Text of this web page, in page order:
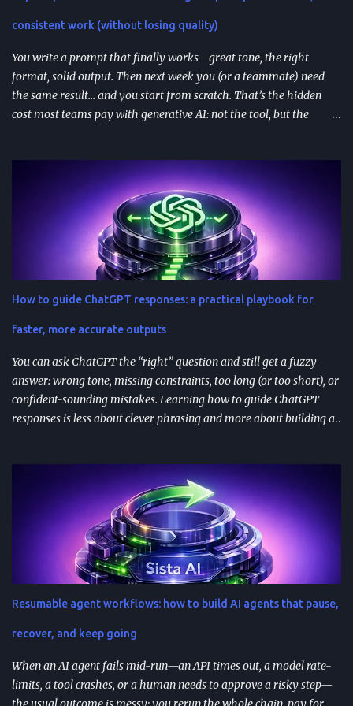
availability matter—distribution isn’t perfectly uniform across
consistent work (without losing quality)
You write a prompt that finally works—great tone, the right
format, solid output. Then next week you (or a teammate) need
the same result… and you start from scratch. That’s the hidden
cost most teams pay with generative AI: not the tool, but the
workflows) so you stop reinventing instructions. Reuse works best
when you add audience + channel + constraints (vague prompts
create generic outputs). A prompt library speeds teams up and
improves consistency—if you add testing, ownership, and regular
reviews. Content teams can turn one blog post into a full campaign
(social posts, video scripts, email sequences) with a small set of
reusable prompts. Product teams can reuse prompts for PRDs,
feedback analysis, microcopy, and prioritization— as long as raw
inputs stay fresh . What "AI prompt reuse" means in practice AI
How to guide ChatGPT responses: a practical playbook for
faster, more accurate outputs
You can ask ChatGPT the “right” question and still get a fuzzy
answer: wrong tone, missing constraints, too long (or too short), or
confident-sounding mistakes. Learning how to guide ChatGPT
responses is less about clever phrasing and more about building a
Start with role + task + constraints (audience, scope, output
format) to reduce rewrites. Use custom instructions to “bake in”
your preferences (tone, audience, goals) across sessions. Control
variability with parameters like temperature (creativity) and max
tokens (length). For scale, reduce latency with caching , edge
computing , and model distillation —especially for FAQs and high-
traffic experiences. Improve trust with filters, human review, and
feedback loops ; track response time, accuracy, satisfaction, and
task completion rate. What "How to guide ChatGPT responses" ...
Resumable agent workflows: how to build AI agents that pause,
recover, and keep going
When an AI agent fails mid-run—an API times out, a model rate-
limits, a tool crashes, or a human needs to approve a risky step—